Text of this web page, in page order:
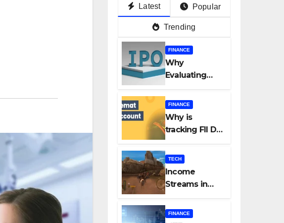
Latest Popular
Trending
FINANCE
Why
Evaluating
Listing
Carefully Can
Change Your
Investment
FINANCE
Why is
tracking FII DII
for all
investors in
the Indian
TECH
Income
Streams in
Mobile
Gaming
FINANCE